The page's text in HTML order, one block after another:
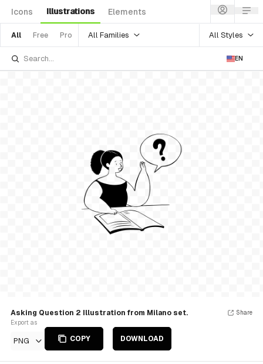
Icons Illustrations Elements
All Free Pro All Families All Styles
EN
Asking Question 2 Illustration from Milano set.
Export as
PNG COPY DOWNLOAD
Share